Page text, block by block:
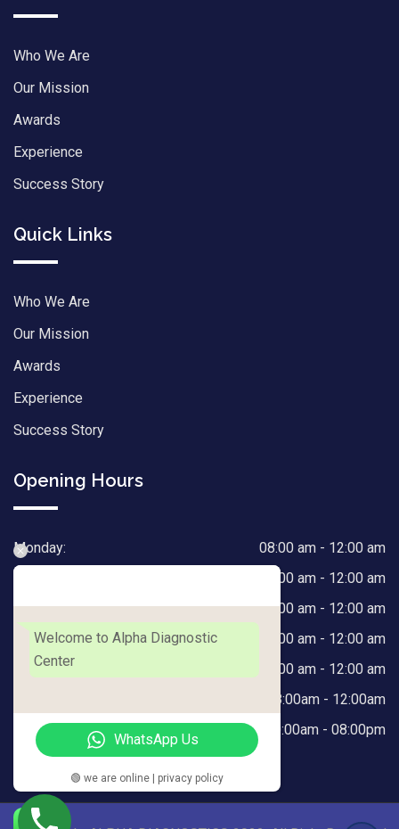
Who We Are
Our Mission
Awards
Experience
Success Story
Quick Links
Who We Are
Our Mission
Awards
Experience
Success Story
Opening Hours
Monday:
08:00 am - 12:00 am
08:00 am - 12:00 am
Wednesday:
08:00 am - 12:00 am
Thursday:
08:00 am - 12:00 am
Friday:
08:00 am - 12:00 am
08:00am - 12:00am
Sunday:
10:00am - 08:00pm
Welcome to Alpha Diagnostic
Center
WhatsApp Us
🟢 we are online | privacy policy